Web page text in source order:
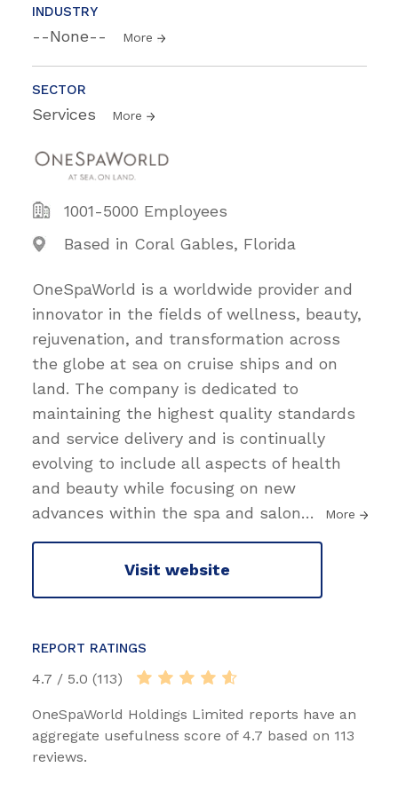
INDUSTRY
--None-- More
SECTOR
Services More
1001-5000 Employees
Based in Coral Gables, Florida
OneSpaWorld is a worldwide provider and
innovator in the fields of wellness, beauty,
rejuvenation, and transformation across
the globe at sea on cruise ships and on
land. The company is dedicated to
maintaining the highest quality standards
and service delivery and is continually
evolving to include all aspects of health
and beauty while focusing on new
advances within the spa and salon… More
Visit website
REPORT RATINGS
4.7 / 5.0 (113)
OneSpaWorld Holdings Limited reports have an
aggregate usefulness score of 4.7 based on 113
reviews.